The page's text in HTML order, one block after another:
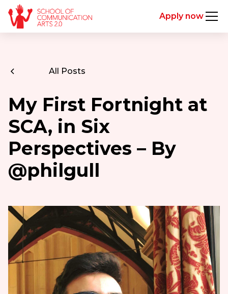
Apply now
All Posts
My First Fortnight at
SCA, in Six
Perspectives – By
@philgull